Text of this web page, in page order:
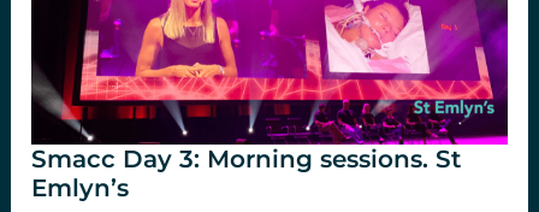
Smacc Day 3: Morning sessions. St
Emlyn’s